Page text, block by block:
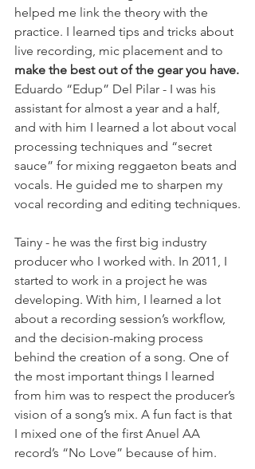
helped me link the theory with the
practice. I learned tips and tricks about
live recording, mic placement and to
make the best out of the gear you have.
Eduardo “Edup” Del Pilar - I was his
assistant for almost a year and a half,
and with him I learned a lot about vocal
processing techniques and “secret
sauce” for mixing reggaeton beats and
vocals. He guided me to sharpen my
vocal recording and editing techniques.
Tainy - he was the first big industry
producer who I worked with. In 2011, I
started to work in a project he was
developing. With him, I learned a lot
about a recording session’s workflow,
and the decision-making process
behind the creation of a song. One of
the most important things I learned
from him was to respect the producer’s
vision of a song’s mix. A fun fact is that
I mixed one of the first Anuel AA
record’s “No Love” because of him.